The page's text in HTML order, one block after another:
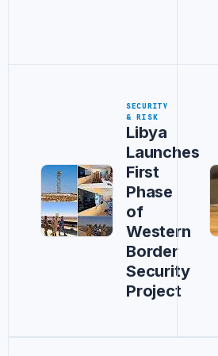
SECURITY
& RISK
Libya
Launches
First
Phase
of
Western
Border
Security
Project